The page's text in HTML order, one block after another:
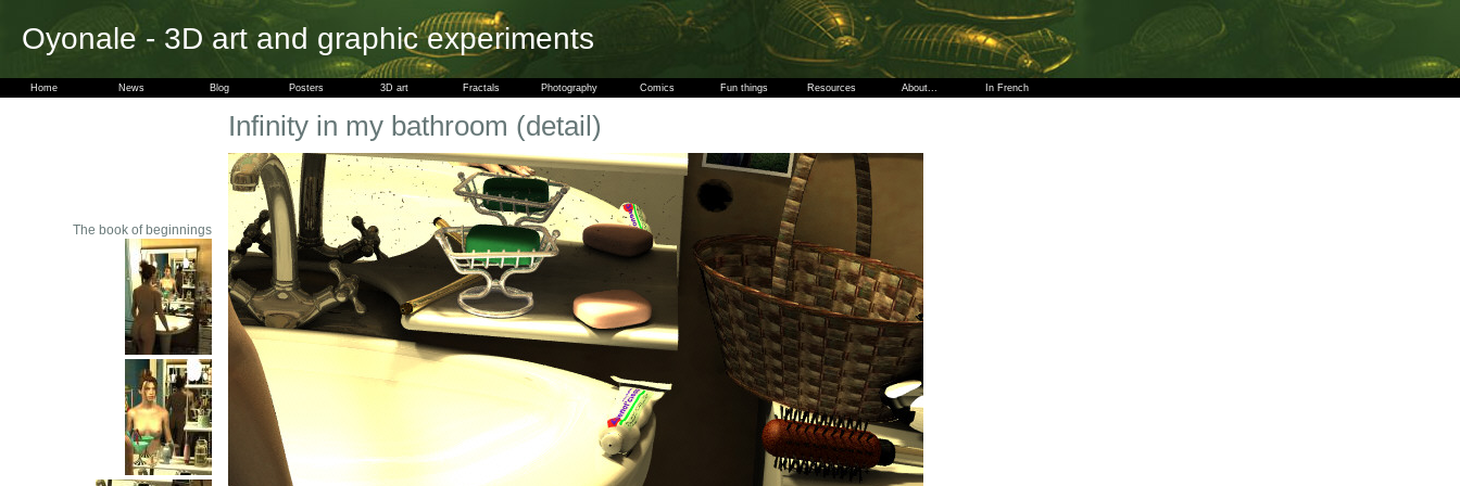
Oyonale - 3D art and graphic experiments
Home News Blog Posters 3D art Fractals Photography Comics Fun things Resources About... In French
The book of beginnings
Infinity in my bathroom (detail)